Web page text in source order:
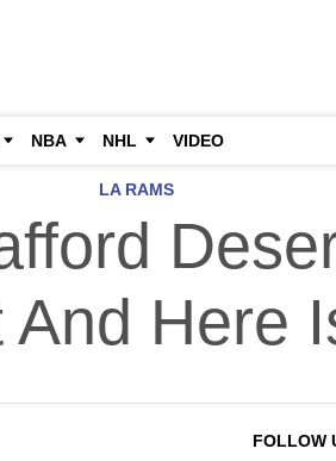
NBA NHL VIDEO
LA RAMS
And Here
FOLLOW